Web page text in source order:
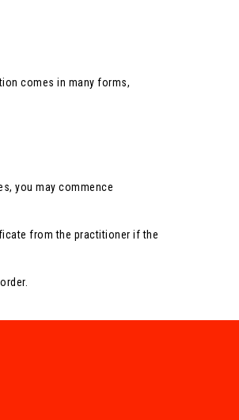
comes in many forms,
you may commence
from the practitioner if the